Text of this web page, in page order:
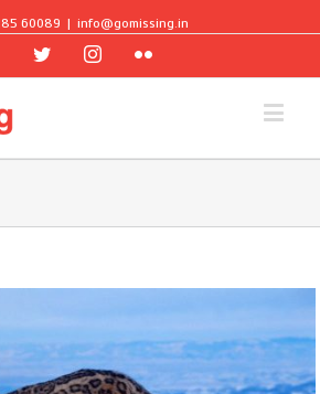
60089 | info@gomissing.in
FacebookTwitterInstagramFlickr